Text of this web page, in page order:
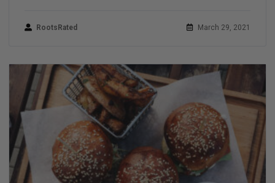
RootsRated March 29, 2021